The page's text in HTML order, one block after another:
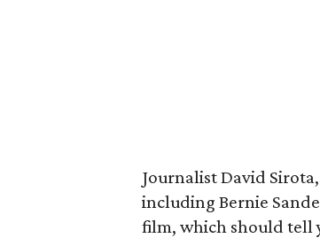
Journalist David
including Bernie
film, which should tell